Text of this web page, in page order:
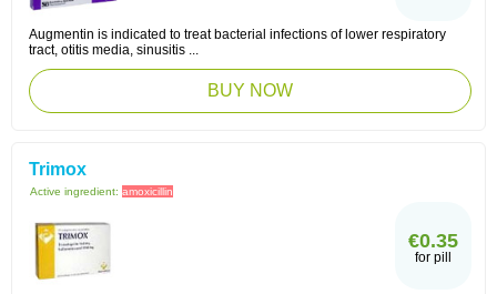
Augmentin is indicated to treat bacterial infections of lower respiratory
tract, otitis media, sinusitis ...
BUY NOW
Trimox
Active ingredient: amoxicillin
€0.35
for pill